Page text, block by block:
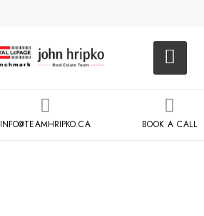
INFO@TEAMHRIPKO.CA BOOK A CALL